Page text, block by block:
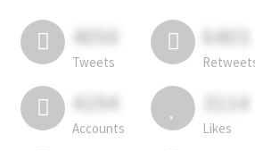
4050
Tweets
6403
4194
Accounts
3114
Likes